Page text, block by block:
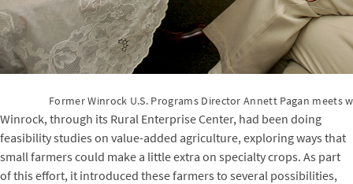
Former Winrock U.S. Programs Director Annett Pagan meets
Winrock, through its Rural Enterprise Center, had been doing
feasibility studies on value-added agriculture, exploring ways that
small farmers could make a little extra on specialty crops. As part
of this effort, it introduced these farmers to several possibilities,